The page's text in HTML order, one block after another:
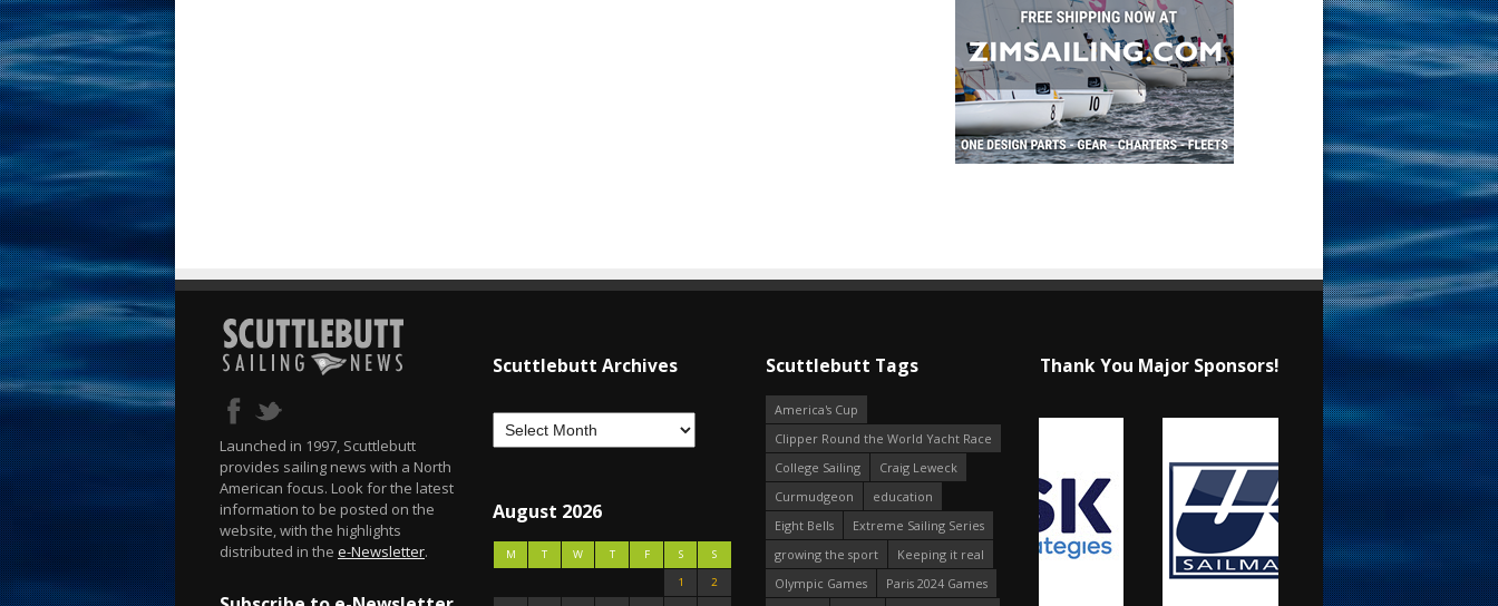
Launched in 1997, Scuttlebutt
provides sailing news with a North
American focus. Look for the latest
information to be posted on the
website, with the highlights
distributed in the e-Newsletter.
Scuttlebutt Archives
August 2026
M T W T F S
S
1
2
Scuttlebutt Tags
America's Cup
Clipper Round the World Yacht Race
College Sailing
Craig Leweck
Curmudgeon
education
Eight Bells
Extreme Sailing Series
growing the sport
Keeping it real
Olympic Games
Paris 2024 Games
Thank You Major Sponsors!